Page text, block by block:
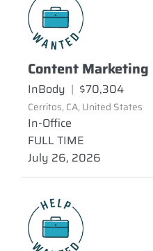
Content Marketing
InBody | $70,304
Cerritos, CA, United States
In-Office
FULL TIME
July 26, 2026